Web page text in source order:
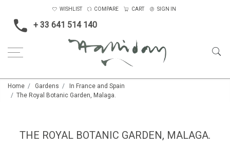
+ 33 641 514 140
WISHLIST COMPARE CART SIGN IN
Home Gardens
In France and Spain
The Royal Botanic Garden, Malaga.
THE ROYAL BOTANIC GARDEN, MALAGA.